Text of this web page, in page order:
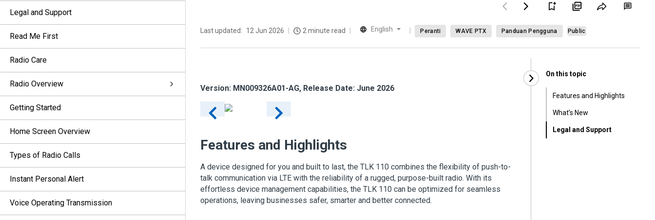
Legal and Support
Read Me First
Radio Care
Radio Overview
Getting Started
Home Screen Overview
Types of Radio Calls
Instant Personal Alert
Voice Operating Transmission
Last updated: 12 Jun 2026 2 minute read English Peranti WAVE PTX Panduan Pengguna Public
Version: MN009326A01-AG, Release Date: June 2026
Features and Highlights
A device designed for you and built to last, the TLK 110 combines the flexibility of push-to-
talk communication via LTE with the reliability of a rugged, purpose-built radio. With its
effortless device management capabilities, the TLK 110 can be optimized for seamless
operations, leaving businesses safer, smarter and better connected.
On this topic
Features and Highlights
What’s New
Legal and Support